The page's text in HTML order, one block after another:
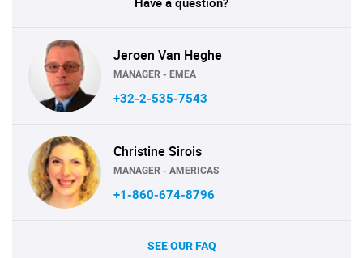
Jeroen Van Heghe
MANAGER - EMEA
+32-2-535-7543
Christine Sirois
MANAGER - AMERICAS
+1-860-674-8796
SEE OUR FAQ